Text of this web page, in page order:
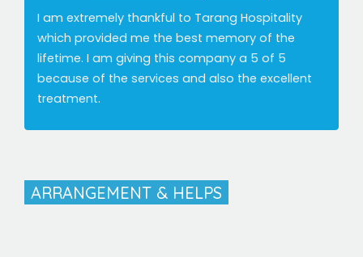
Fantastic experience exploring India with Tarang
Hospitality. I would definitely recommend Tarang
Hospitality touristic agency, for kindness, good
care and professionalism.
ARRANGEMENT & HELPS